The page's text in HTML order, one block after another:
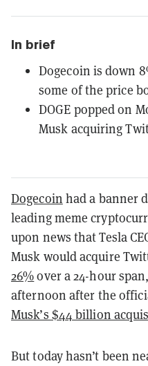
In brief
Dogecoin is down
some of the price
DOGE popped on
Musk acquiring
Dogecoin had a banner
leading meme
upon news that Tesla
Musk would acquire
26%over a 24-hour
afternoon after the
Musk’s $44 billion
But today hasn’t been